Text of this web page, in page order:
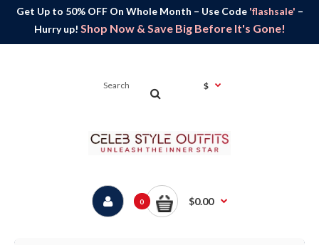
Get Up to 50% OFF On Whole Month – Use Code 'flashsale' –
Hurry up! Shop Now & Save Big Before It's Gone!
$
0 $0.00